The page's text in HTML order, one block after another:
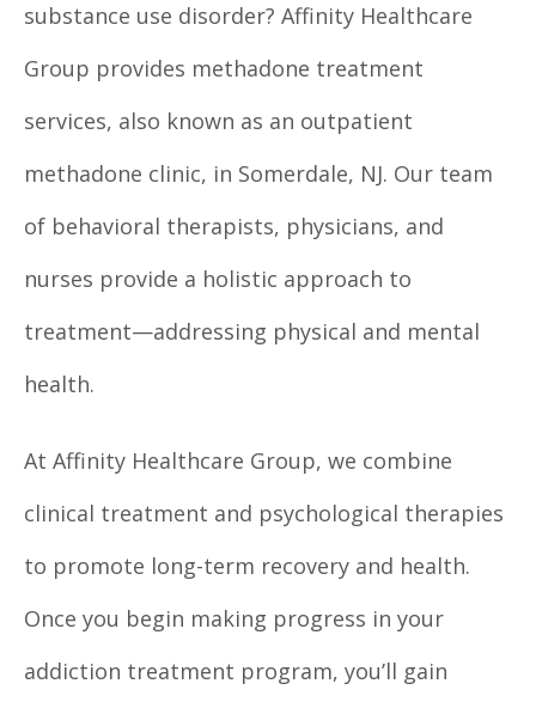
substance use disorder? Affinity Healthcare
Group provides methadone treatment
services, also known as an outpatient
methadone clinic, in Somerdale, NJ. Our team
of behavioral therapists, physicians, and
nurses provide a holistic approach to
treatment—addressing physical and mental
health.
At Affinity Healthcare Group, we combine
clinical treatment and psychological therapies
to promote long-term recovery and health.
Once you begin making progress in your
addiction treatment program, you’ll gain